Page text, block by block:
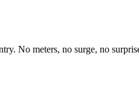
No meters, no surge, no